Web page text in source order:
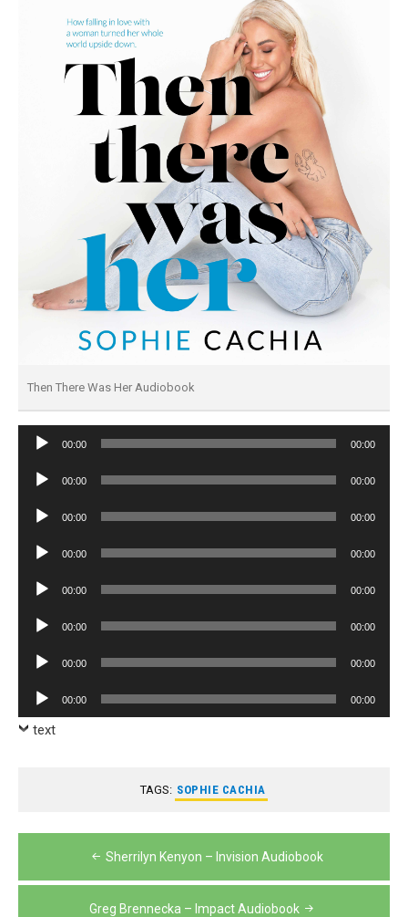
Then There Was Her Audiobook
Audio
00:00 00:00
Audio
00:00 00:00
Audio
00:00 00:00
Audio
00:00 00:00
Audio
00:00 00:00
Audio
00:00 00:00
Audio
00:00 00:00
Audio
Player
00:00 00:00
text
TAGS: SOPHIE CACHIA
navigation
Sherrilyn Kenyon – Invision Audiobook
Greg Brennecka – Impact Audiobook